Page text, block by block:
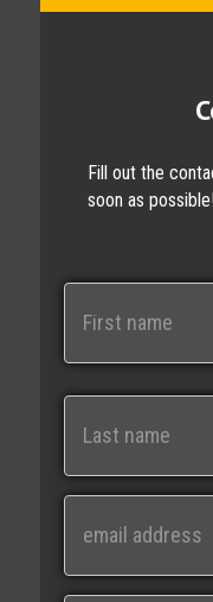
Fill out the
soon as possible!
N
e
Last
i